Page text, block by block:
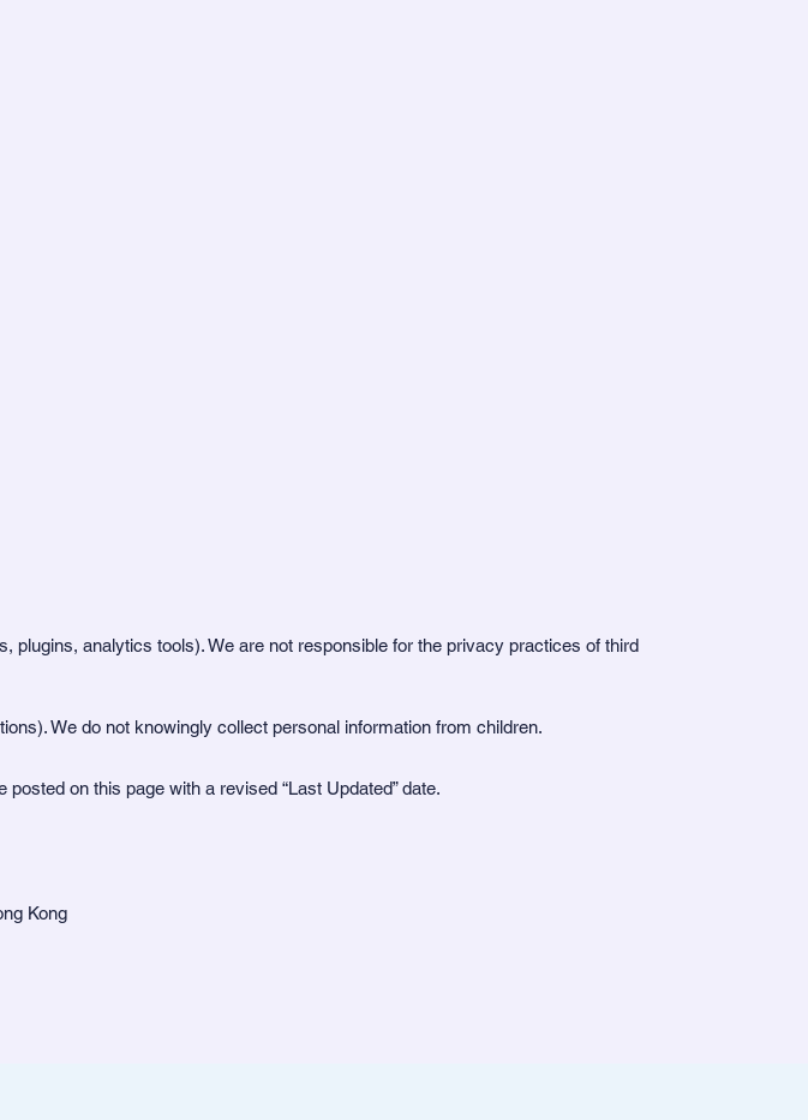
analytics tools). We are not responsible for the privacy practices of third
We do not knowingly collect personal information from children.
on this page with a revised “Last Updated” date.
Kong